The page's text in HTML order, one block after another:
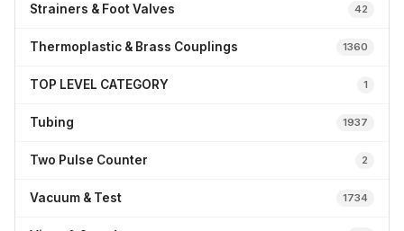
Strainers & Foot Valves 42
Thermoplastic & Brass Couplings 1360
TOP LEVEL CATEGORY 1
Tubing 1937
Two Pulse Counter 2
Vacuum & Test 1734